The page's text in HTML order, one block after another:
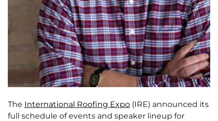
The International Roofing Expo (IRE) announced its
full schedule of events and speaker lineup for